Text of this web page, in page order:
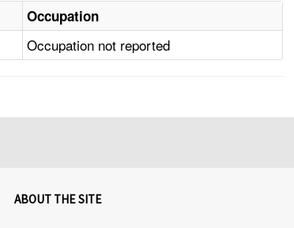
Occupation
Occupation not reported
ABOUT THE SITE